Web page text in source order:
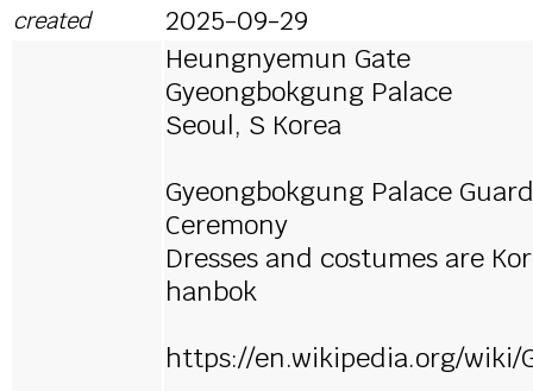
created 2025-09-29
Heungnyemun Gate
Gyeongbokgung Palace
Seoul, S Korea
Gyeongbokgung Palace
Ceremony
Dresses and costumes are
hanbok
https://en.wikipedia.org/wiki/